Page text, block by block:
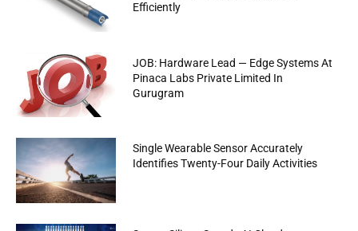
Efficiently
JOB: Hardware Lead — Edge Systems At
Pinaca Labs Private Limited In
Gurugram
Single Wearable Sensor Accurately
Identifies Twenty-Four Daily Activities